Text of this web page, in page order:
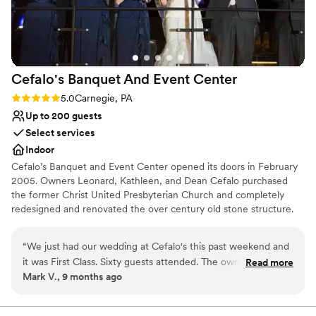
Cefalo's Banquet And Event Center
Rating: 5.0 (1 review)
5.0Carnegie, PA
Up to 200 guests
Select services
Indoor
Cefalo’s Banquet and Event Center opened its doors in February
2005. Owners Leonard, Kathleen, and Dean Cefalo purchased
the former Christ United Presbyterian Church and completely
redesigned and renovated the over century old stone structure.
lounge. The banquet room is completely separate from the main
club, allowing guests to have an intimate dining experience. ​We
specialize in wedding receptions and corporate functions. Cefalo's
luncheons, and many other types of events.
“We just had our wedding at Cefalo's this past weekend and
it was First Class. Sixty guests attended. The owners, Lenny
and Dean and Amy, the Manager, were fantastic to work
very welcome throughout the planning. Cefalo's is a
Read more
Mark V., 9 months ago